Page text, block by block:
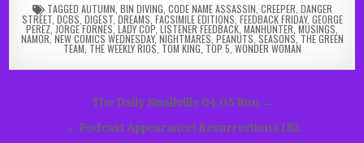
TAGGED AUTUMN BIN DIVING CODE NAME ASSASSIN CREEPER DANGER
STREET, DCBS DIGEST,DREAMS FACSIMILE EDITIONS FEEDBACK FRIDAY, GEORGE
PEREZ,JORGE FORNES, LADY COP LISTENER FEEDBACK MANHUNTER MUSINGS
NAMOR,NEW COMICS WEDNESDAY,NIGHTMARES PEANUTS SEASONS THE GREEN
TEAM THE WEEKLY RIOS TOM KING TOP 5 WONDER WOMAN
navigation
The Daily Smallville 04.05 Run →
← Podcast Appearance! Resurrections 182